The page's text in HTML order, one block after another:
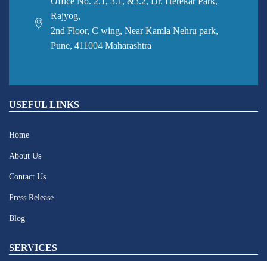
Rajyog,
2nd Floor, C wing, Near Kamla Nehru park,
Pune, 411004 Maharashtra
USEFUL LINKS
Home
About Us
Contact Us
Press Release
Blog
SERVICES